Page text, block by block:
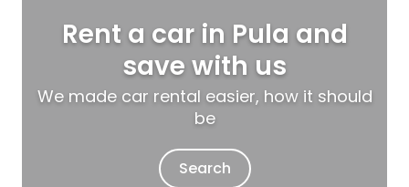
Rent a car in Pula and
save with us
We made car rental easier, how it should
be
Search